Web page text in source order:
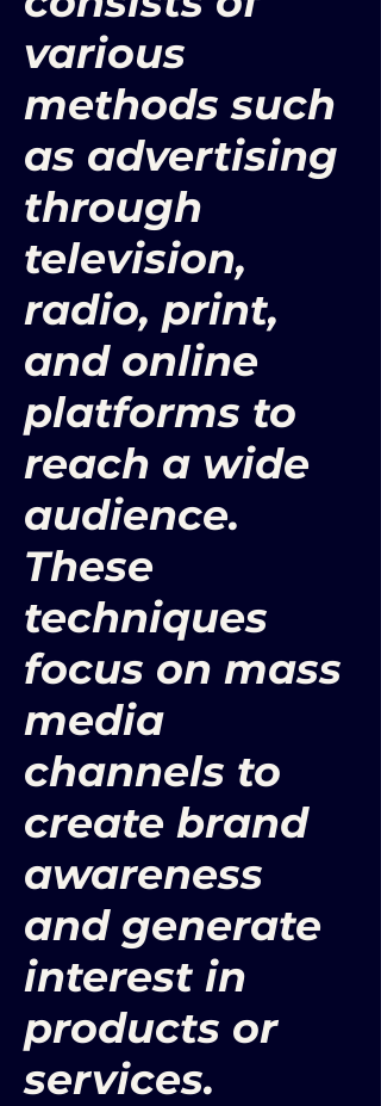
various
methods such
as advertising
through
television,
radio, print,
and online
platforms to
reach a wide
audience.
These
techniques
focus on mass
media
channels to
create brand
awareness
and generate
interest in
products or
services.